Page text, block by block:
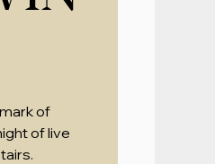
of
of live